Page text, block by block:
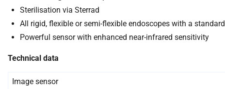
Sterilisation via Sterrad
All rigid, flexible or semi-flexible endoscopes with a
Powerful sensor with enhanced near-infrared sensitivity
Technical data
Image sensor